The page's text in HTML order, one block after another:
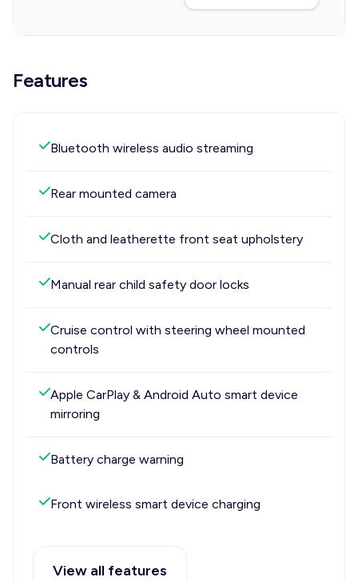
Features
Bluetooth wireless audio streaming
Rear mounted camera
Cloth and leatherette front seat upholstery
Manual rear child safety door locks
Cruise control with steering wheel mounted
controls
Apple CarPlay & Android Auto smart device
mirroring
Battery charge warning
Front wireless smart device charging
View all features